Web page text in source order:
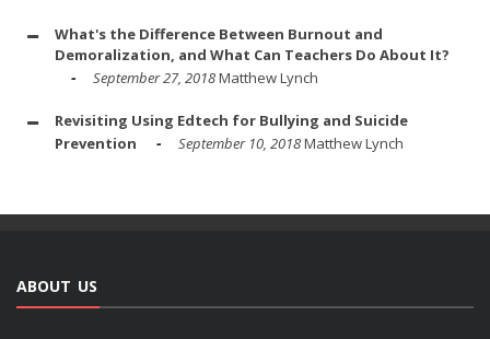
What's the Difference Between Burnout and
Demoralization, and What Can Teachers Do About It?
September 27, 2018Matthew Lynch
Revisiting Using Edtech for Bullying and Suicide
Prevention
September 10, 2018Matthew Lynch
ABOUT US